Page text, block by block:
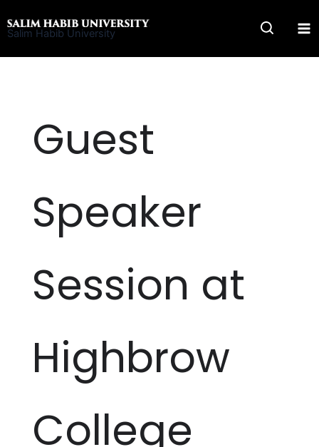
to
Salim Habib University
Guest
Speaker
Session at
Highbrow
College